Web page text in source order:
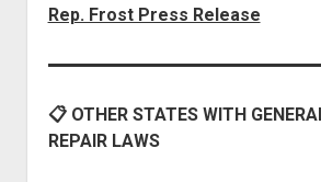
Rep. Frost Press Release
📋 OTHER STATES WITH
REPAIR LAWS